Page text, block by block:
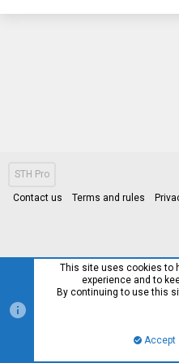
STH Pro
Contact us Terms and rules
This site uses cookies to
experience and to
By continuing to use this
Accept